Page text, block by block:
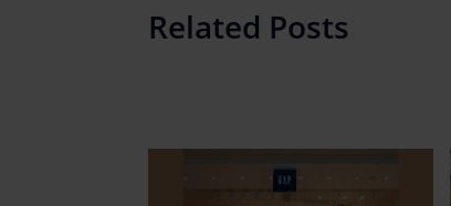
Related Posts